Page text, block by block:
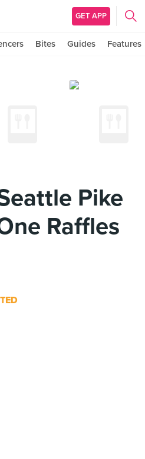
GET APP
Bites Guides Features
Pike
Raffles